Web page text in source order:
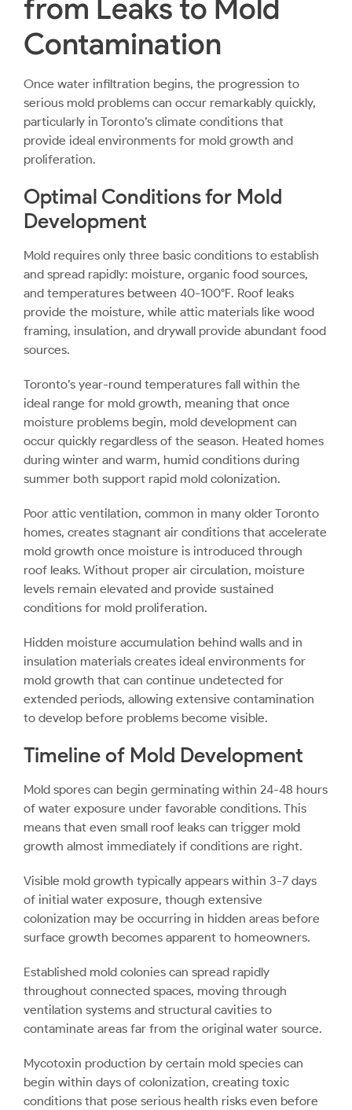
from Leaks to Mold
Contamination
Once water infiltration begins, the progression to
serious mold problems can occur remarkably quickly,
particularly in Toronto’s climate conditions that
provide ideal environments for mold growth and
proliferation.
Optimal Conditions for Mold
Development
Mold requires only three basic conditions to establish
and spread rapidly: moisture, organic food sources,
and temperatures between 40-100°F. Roof leaks
provide the moisture, while attic materials like wood
framing, insulation, and drywall provide abundant food
sources.
Toronto’s year-round temperatures fall within the
ideal range for mold growth, meaning that once
moisture problems begin, mold development can
occur quickly regardless of the season. Heated homes
during winter and warm, humid conditions during
summer both support rapid mold colonization.
Poor attic ventilation, common in many older Toronto
homes, creates stagnant air conditions that accelerate
mold growth once moisture is introduced through
roof leaks. Without proper air circulation, moisture
levels remain elevated and provide sustained
conditions for mold proliferation.
Hidden moisture accumulation behind walls and in
insulation materials creates ideal environments for
mold growth that can continue undetected for
extended periods, allowing extensive contamination
to develop before problems become visible.
Timeline of Mold Development
Mold spores can begin germinating within 24-48 hours
of water exposure under favorable conditions. This
means that even small roof leaks can trigger mold
growth almost immediately if conditions are right.
Visible mold growth typically appears within 3-7 days
of initial water exposure, though extensive
colonization may be occurring in hidden areas before
surface growth becomes apparent to homeowners.
Established mold colonies can spread rapidly
throughout connected spaces, moving through
ventilation systems and structural cavities to
contaminate areas far from the original water source.
Mycotoxin production by certain mold species can
begin within days of colonization, creating toxic
conditions that pose serious health risks even before